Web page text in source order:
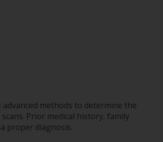
methods to determine the
Prior medical history, family
proper diagnosis.